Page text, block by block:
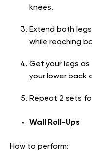
knees.
Extend both
while reaching
Get your legs
your lower back
Repeat 2 sets
Wall Roll-Ups
How to perform: